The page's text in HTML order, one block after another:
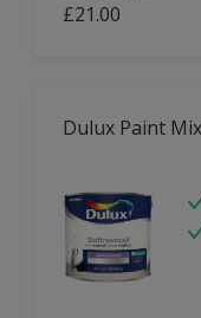
£21.00
Dulux Paint